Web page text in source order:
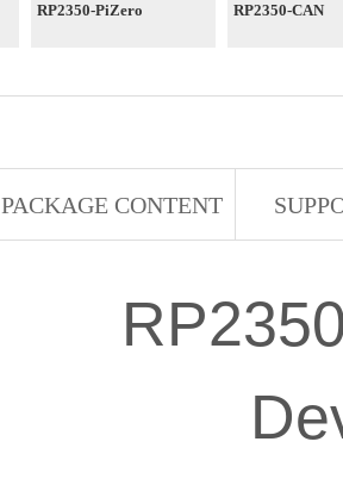
RP2350-PiZero RP2350-CAN
PACKAGE CONTENT